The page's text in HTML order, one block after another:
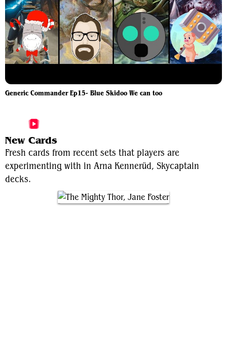
Generic Commander Ep15- Blue Skidoo We can too
More Arna Kennerüd, Skycaptain Videos
New Cards
Fresh cards from recent sets that players are
experimenting with in Arna Kennerüd, Skycaptain
decks.